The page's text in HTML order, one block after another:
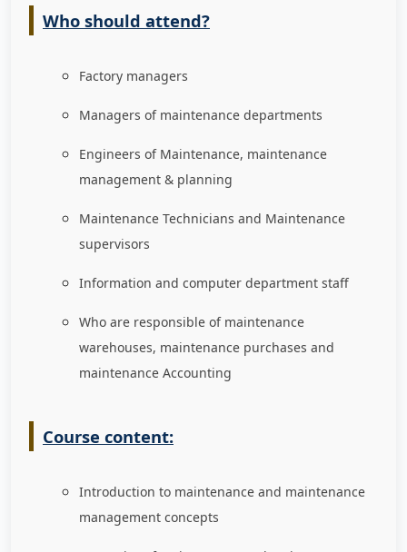
Who should attend?
Factory managers
Managers of maintenance departments
Engineers of Maintenance, maintenance
management & planning
Maintenance Technicians and Maintenance
supervisors
Information and computer department staff
Who are responsible of maintenance
warehouses, maintenance purchases and
maintenance Accounting
Course content:
Introduction to maintenance and maintenance
management concepts